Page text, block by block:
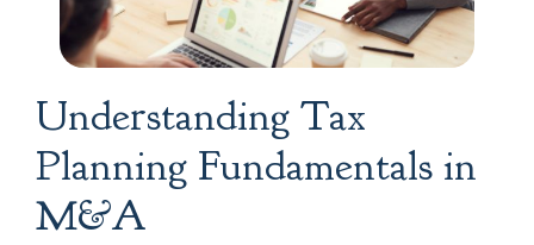
Understanding Tax
Planning Fundamentals in
M&A